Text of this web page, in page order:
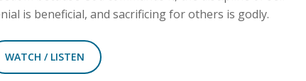
is beneficial, and sacrificing for others is godly.
WATCH / LISTEN